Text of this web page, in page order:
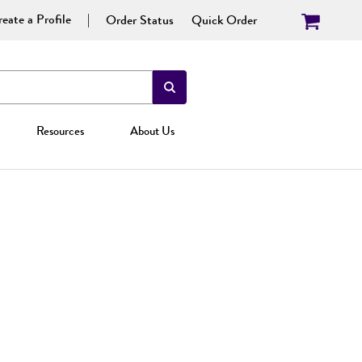
a Profile Order Status Quick Order
Resources About Us